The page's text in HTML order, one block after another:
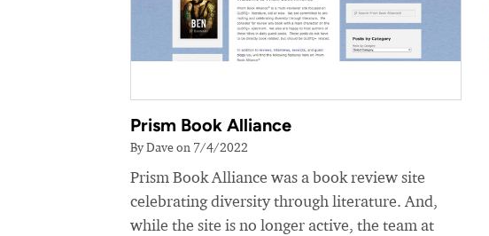
Prism Book Alliance
By Dave on 7/4/2022
Prism Book Alliance was a book review site
celebrating diversity through literature. And,
while the site is no longer active, the team at